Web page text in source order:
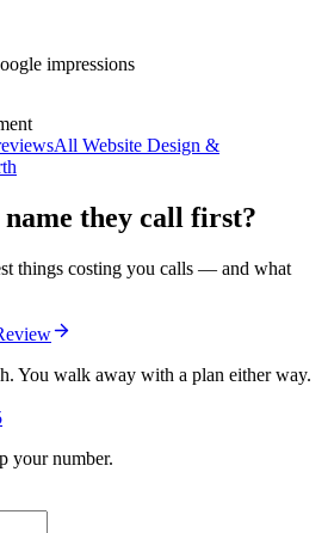
impressions
All Website Design &
name they call first?
things costing you calls — and what
You walk away with a plan either way.
your number.